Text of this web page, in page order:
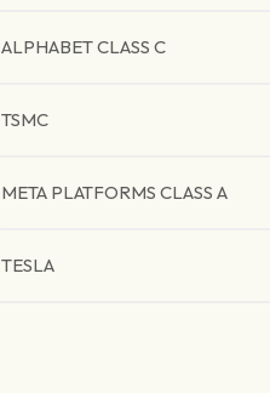
ALPHABET CLASS C
TSMC
META PLATFORMS CLASS A
TESLA